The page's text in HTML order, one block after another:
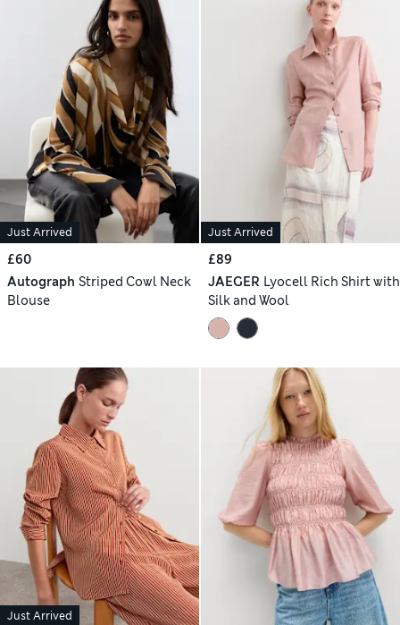
Just Arrived
£60
Autograph Striped Cowl Neck
Blouse
Just Arrived
£89
JAEGER Lyocell Rich Shirt with
Silk and Wool
Just Arrived